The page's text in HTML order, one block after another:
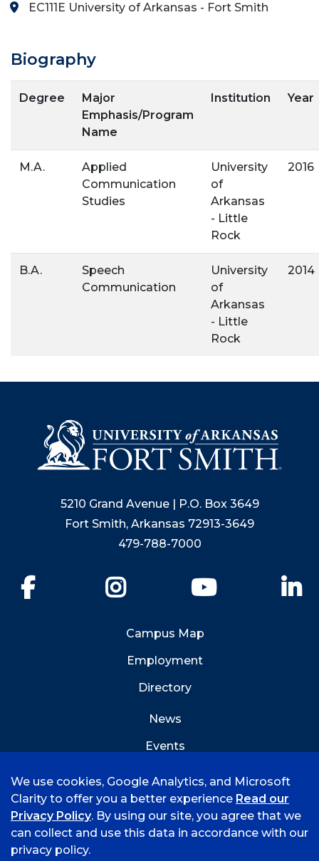
EC111E University of Arkansas - Fort Smith
Biography
Degree
Major
Emphasis/Program
Name
Institution Year
M.A.
Applied
Communication
Studies
University
of
Arkansas
- Little
Rock
2016
B.A.
Speech
Communication
University
of
Arkansas
- Little
Rock
2014
5210 Grand Avenue | P.O. Box 3649
Fort Smith, Arkansas 72913-3649
479-788-7000
YouTube
Campus Map
Employment
Directory
News
Events
© 2026 University of Arkansas - Fort Smith
We use cookies, Google Analytics, and Microsoft
Clarity to offer you a better experience Read our
Privacy Policy. By using our site, you agree that we
can collect and use this data in accordance with our
privacy policy.